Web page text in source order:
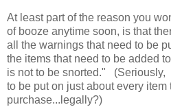
At least part of the reason you
of booze anytime soon, is that
all the warnings that need to be
the items that need to be added
is not to be snorted." (Seriously,
to be put on just about every item
purchase...legally?)